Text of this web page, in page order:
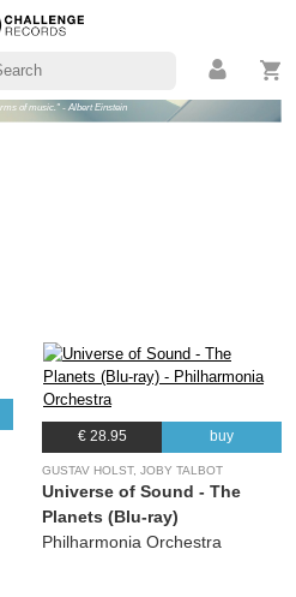
of music." - Albert Einstein
€ 28.95 buy
GUSTAV HOLST, JOBY TALBOT
Universe of Sound - The
Planets (Blu-ray)
Philharmonia Orchestra